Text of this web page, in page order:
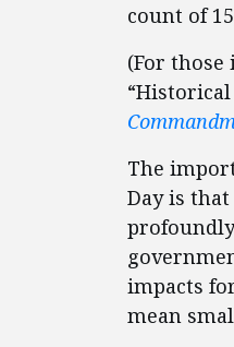
count of
(For those
The
Day is
impacts
mean